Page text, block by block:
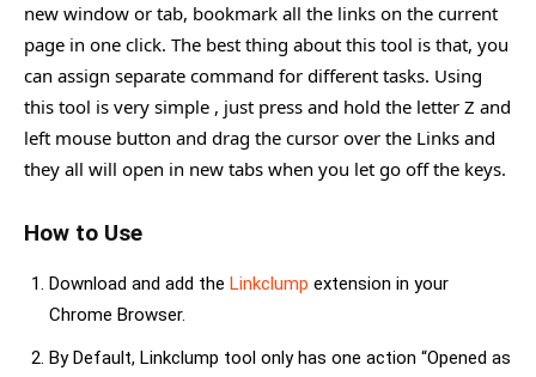
new window or tab, bookmark all the links on the current
page in one click. The best thing about this tool is that, you
can assign separate command for different tasks. Using
this tool is very simple , just press and hold the letter Z and
left mouse button and drag the cursor over the Links and
they all will open in new tabs when you let go off the keys.
How to Use
Download and add the Linkclump extension in your
Chrome Browser.
By Default, Linkclump tool only has one action “Opened as